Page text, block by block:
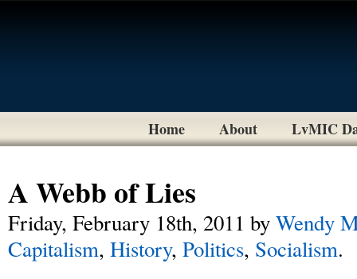
Home About LvMIC
A Webb of Lies
Friday, February 18th, 2011 byWendy
Capitalism, History, Politics, Socialism.